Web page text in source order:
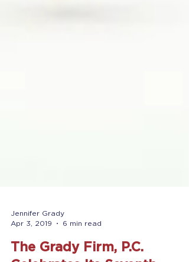
Jennifer Grady
Apr 3, 2019
6 min read